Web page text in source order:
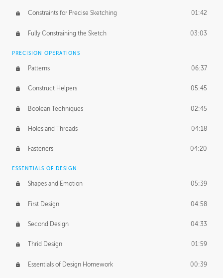
Constraints for Precise Sketching 01:42
Fully Constraining the Sketch 03:03
PRECISION OPERATIONS
Patterns 06:37
Construct Helpers 05:45
Boolean Techniques 02:45
Holes and Threads 04:18
Fasteners 04:20
ESSENTIALS OF DESIGN
Shapes and Emotion 05:39
First Design 04:58
Second Design 04:33
Thrid Design 01:59
Essentials of Design Homework 00:39